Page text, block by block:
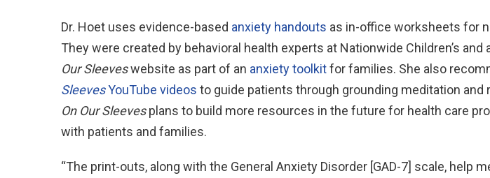
Dr. Hoet uses evidence-based anxiety handouts as in-office worksheets for
They were created by behavioral health experts at Nationwide Children’s and
Our Sleeveswebsite as part of an anxiety toolkitfor families. She also
SleevesYouTube videos to guide patients through grounding meditation and
On Our Sleevesplans to build more resources in the future for health care
with patients and families.
“The print-outs, along with the General Anxiety Disorder [GAD-7] scale, help